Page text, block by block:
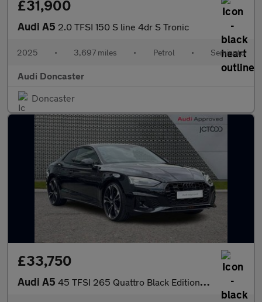
£31,900
Audi A5 2.0 TFSI 150 S line 4dr S Tronic
2025 • 3,697 miles • Petrol • Semiauto
Audi Doncaster
Doncaster
£33,750
Audi A5 45 TFSI 265 Quattro Black Edition 2dr S Tronic